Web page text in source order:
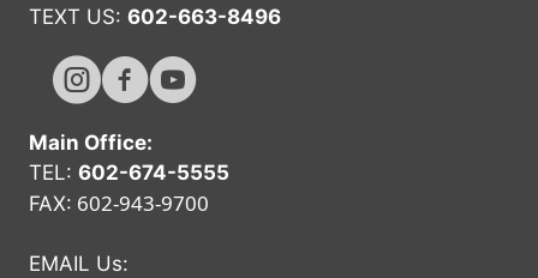
TEXT US: 602-663-8496
Hope High Online Instagram Channel
Hope High Online FaceBook Channel
Hope High Online Youtube Channel
Main Office:
TEL: 602-674-5555
FAX: 602-943-9700
EMAIL Us: